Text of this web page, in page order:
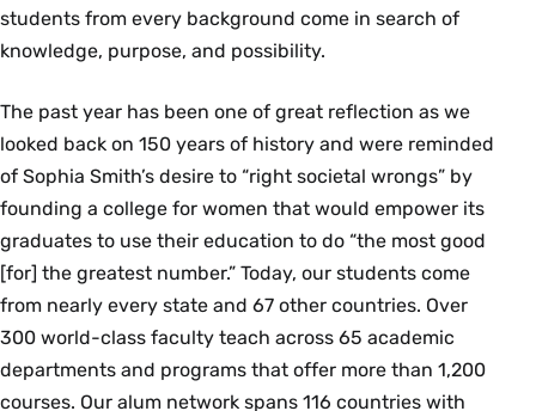
students from every background come in search of
knowledge, purpose, and possibility.
The past year has been one of great reflection as we
looked back on 150 years of history and were reminded
of Sophia Smith’s desire to “right societal wrongs” by
founding a college for women that would empower its
graduates to use their education to do “the most good
[for] the greatest number.” Today, our students come
from nearly every state and 67 other countries. Over
300 world-class faculty teach across 65 academic
departments and programs that offer more than 1,200
courses. Our alum network spans 116 countries with